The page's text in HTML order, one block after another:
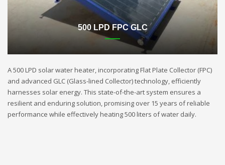
500 LPD FPC GLC
A 500 LPD solar water heater, incorporating Flat Plate Collector (FPC)
and advanced GLC (Glass-lined Collector) technology, efficiently
harnesses solar energy. This state-of-the-art system ensures a
resilient and enduring solution, promising over 15 years of reliable
performance while effectively heating 500 liters of water daily.